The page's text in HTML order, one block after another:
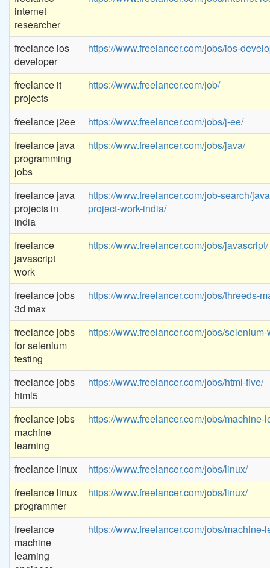
internet
researcher
freelance ios
developer
https://www.freelancer.com/jobs/ios-
freelance it
projects
https://www.freelancer.com/job/
freelance j2ee
https://www.freelancer.com/jobs/j-ee/
freelance java
programming
jobs
https://www.freelancer.com/jobs/java/
freelance java
projects in
india
https://www.freelancer.com/job-search/
project-work-india/
freelance
javascript
work
https://www.freelancer.com/jobs/javascript/
freelance jobs
3d max
https://www.freelancer.com/jobs/threeds-
freelance jobs
for selenium
testing
https://www.freelancer.com/jobs/
freelance jobs
html5
https://www.freelancer.com/jobs/html-five/
freelance jobs
machine
learning
https://www.freelancer.com/jobs/machine-
freelance linux
https://www.freelancer.com/jobs/linux/
freelance linux
programmer
https://www.freelancer.com/jobs/linux/
freelance
machine
learning
https://www.freelancer.com/jobs/machine-